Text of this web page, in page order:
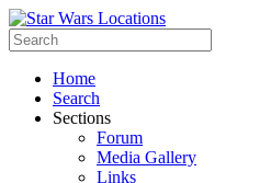
Home
Search
Sections
Forum
Media Gallery
Links